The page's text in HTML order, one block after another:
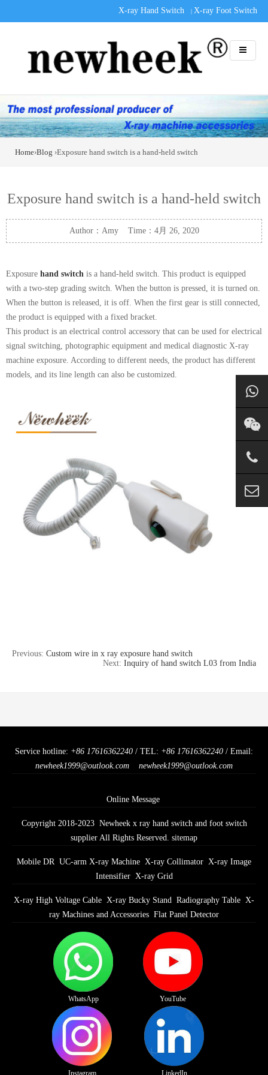
X-ray Hand Switch | X-ray Foot Switch
Home›Blog ›Exposure hand switch is a hand-held switch
Exposure hand switch is a hand-held switch
Author：Amy Time：4月 26, 2020
Exposure hand switch is a hand-held switch. This product is equipped
with a two-step grading switch. When the button is pressed, it is turned on.
When the button is released, it is off. When the first gear is still connected,
the product is equipped with a fixed bracket.
This product is an electrical control accessory that can be used for electrical
signal switching, photographic equipment and medical diagnostic X-ray
machine exposure. According to different needs, the product has different
models, and its line length can also be customized.
Previous: Custom wire in x ray exposure hand switch
Next: Inquiry of hand switch L03 from India
Service hotline: +86 17616362240 / TEL: +86 17616362240 / Email:
newheek1999@outlook.com
newheek1999@outlook.com
Online Message
Copyright 2018-2023 Newheek x ray hand switch and foot switch
supplier All Rights Reserved. sitemap
Mobile DR UC-arm X-ray Machine X-ray Collimator X-ray Image
Intensifier X-ray Grid
X-ray High Voltage Cable X-ray Bucky Stand Radiography Table X-
ray Machines and Accessories Flat Panel Detector
WhatsApp YouTube
Instagram LinkedIn